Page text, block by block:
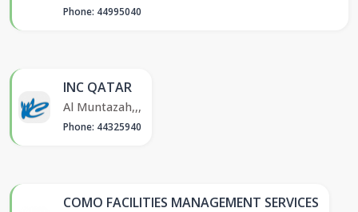
Phone: 44995040
INC QATAR
Al Muntazah,,,
Phone: 44325940
COMO FACILITIES MANAGEMENT SERVICES